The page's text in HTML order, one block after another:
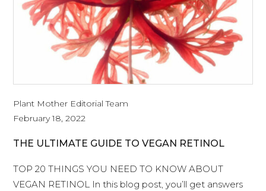
Plant Mother Editorial Team
February 18, 2022
THE ULTIMATE GUIDE TO VEGAN RETINOL
TOP 20 THINGS YOU NEED TO KNOW ABOUT
VEGAN RETINOL In this blog post, you’ll get answers